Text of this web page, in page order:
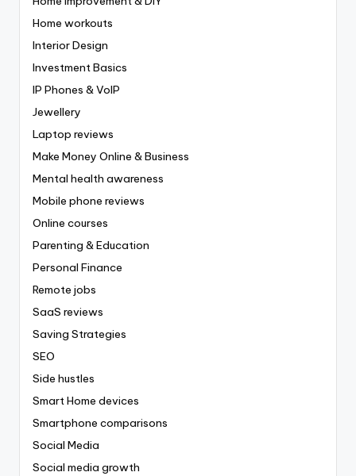
Home workouts
Interior Design
Investment Basics
IP Phones & VoIP
Jewellery
Laptop reviews
Make Money Online & Business
Mental health awareness
Mobile phone reviews
Online courses
Parenting & Education
Personal Finance
Remote jobs
SaaS reviews
Saving Strategies
SEO
Side hustles
Smart Home devices
Smartphone comparisons
Social Media
Social media growth